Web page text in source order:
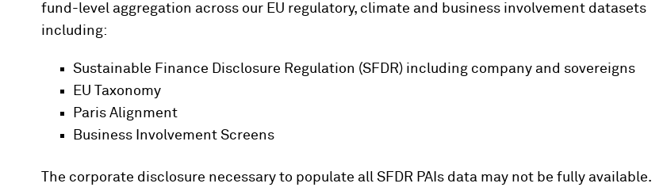
fund-level aggregation across our EU regulatory, climate and business involvement datasets
including:
Sustainable Finance Disclosure Regulation (SFDR) including company and sovereigns
EU Taxonomy
Paris Alignment
Business Involvement Screens
The corporate disclosure necessary to populate all SFDR PAIs data may not be fully available.